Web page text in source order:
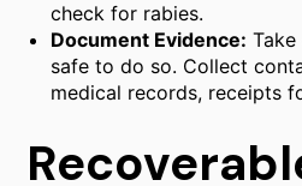
check for rabies.
Document Evidence:
safe to do so. Collect
medical records, receipts